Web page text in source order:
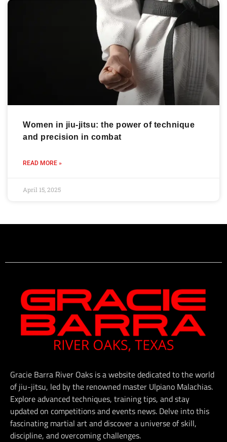
Women in jiu-jitsu: the power of technique
and precision in combat
READ MORE »
April 15, 2025
Gracie Barra River Oaks is a website dedicated to the world
of jiu-jitsu, led by the renowned master Ulpiano Malachias.
Explore advanced techniques, training tips, and stay
updated on competitions and events news. Delve into this
fascinating martial art and discover a universe of skill,
discipline, and overcoming challenges.